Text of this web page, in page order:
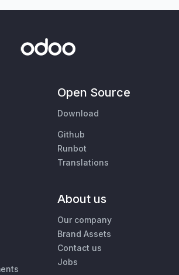
Open Source
Download
Github
Runbot
Translations
About us
Our company
Brand Assets
Contact us
Jobs